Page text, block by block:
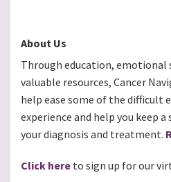
About Us
Through education, emotional
valuable resources, Cancer
help ease some of the difficult
experience and help you keep
your diagnosis and treatment.
Click here to sign up for our